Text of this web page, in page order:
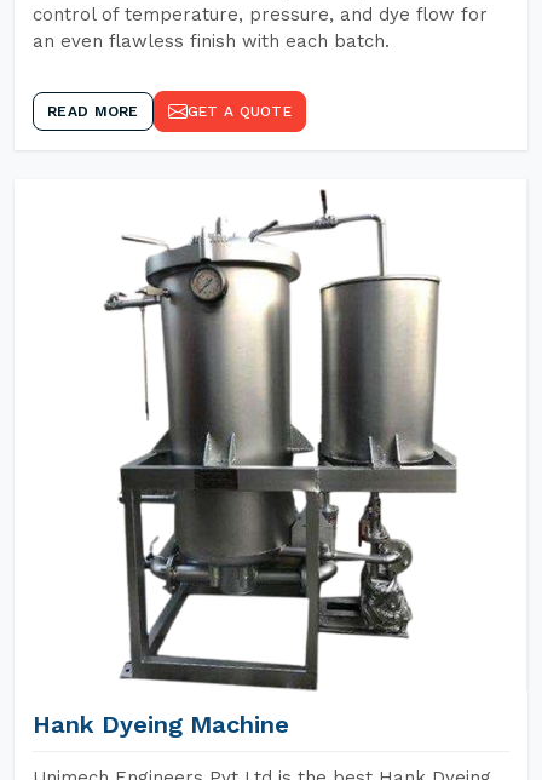
control of temperature, pressure, and dye flow for
an even flawless finish with each batch.
READ MORE GET A QUOTE
Hank Dyeing Machine